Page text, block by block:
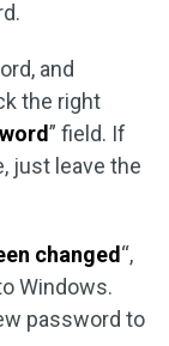
and
the right
” field. If
just leave the
changed“,
Windows.
password to